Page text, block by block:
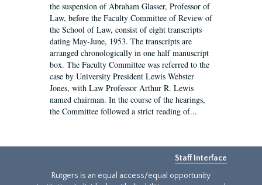
the suspension of Abraham Glasser, Professor of
Law, before the Faculty Committee of Review of
the School of Law, consist of eight transcripts
dating May-June, 1953. The transcripts are
arranged chronologically in one half manuscript
box. The Faculty Committee was referred to the
case by University President Lewis Webster
Jones, with Law Professor Arthur R. Lewis
named chairman. In the course of the hearings,
the Committee followed a strict reading of...
Staff Interface
Rutgers is an equal access/equal opportunity